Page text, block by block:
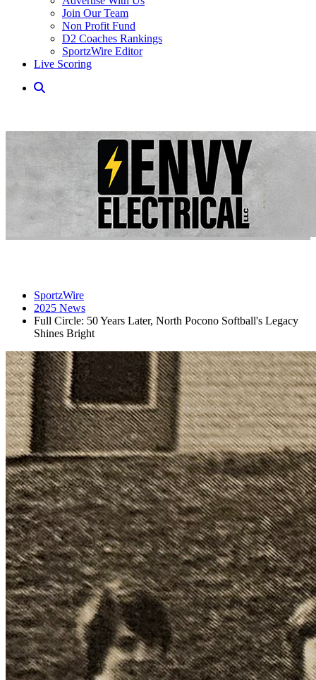
Join Our Team
Non Profit Fund
D2 Coaches Rankings
SportzWire Editor
Live Scoring
SportzWire
2025 News
Full Circle: 50 Years Later, North Pocono Softball's Legacy
Shines Bright